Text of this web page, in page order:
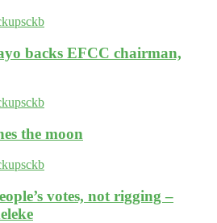
backs EFCC chairman,
the moon
votes, not rigging –